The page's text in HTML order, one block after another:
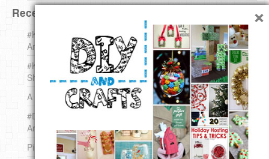
Recent DIY
#KnittingForBeginners Jingle Bell !!! – The { French } Shop
Around The Corner
#KnittingForBeginners – Knit a Wool Round – The { French }
Shop Around The Corner
A white *rabbit* for Christmas. Yep !
#DIY (mini) Christmas stocking – The { French } Shop
Around The Corner
Pins Settings | DIY & Crafts
×